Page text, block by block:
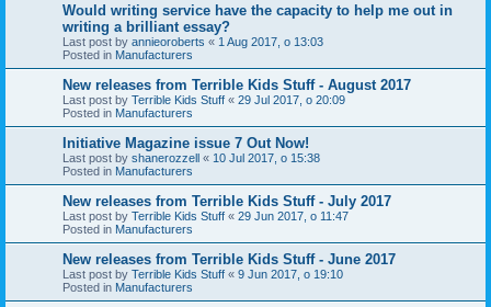
Would writing service have the capacity to help me out in
writing a brilliant essay?
Last post by annieoroberts « 1 Aug 2017, o 13:03
Posted in Manufacturers
New releases from Terrible Kids Stuff - August 2017
Last post by Terrible Kids Stuff « 29 Jul 2017, o 20:09
Posted in Manufacturers
Initiative Magazine issue 7 Out Now!
Last post by shanerozzell « 10 Jul 2017, o 15:38
Posted in Manufacturers
New releases from Terrible Kids Stuff - July 2017
Last post by Terrible Kids Stuff « 29 Jun 2017, o 11:47
Posted in Manufacturers
New releases from Terrible Kids Stuff - June 2017
Last post by Terrible Kids Stuff « 9 Jun 2017, o 19:10
Posted in Manufacturers